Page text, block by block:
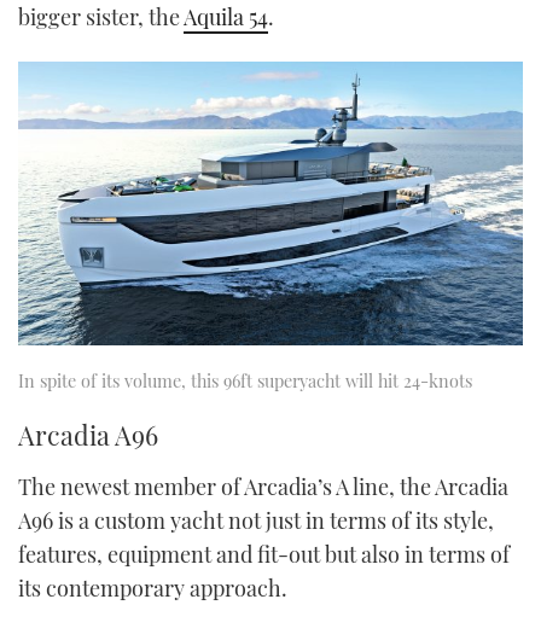
bigger sister, theAquila 54.
In spite of its volume, this 96ft superyacht will hit 24-knots
Arcadia A96
The newest member of Arcadia’s A line, the Arcadia
A96 is a custom yacht not just in terms of its style,
features, equipment and fit-out but also in terms of
its contemporary approach.